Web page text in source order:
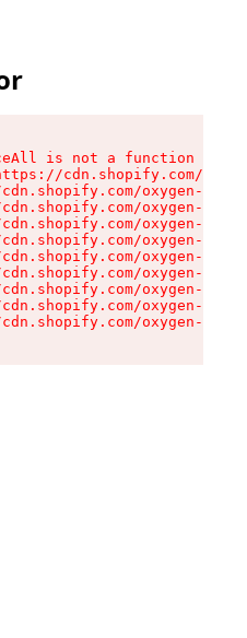
is not a function
cdn.shopify.com/
oxygen-v2/
oxygen-v2/
oxygen-v2/
oxygen-v2/
oxygen-v2/
oxygen-v2/
oxygen-v2/
oxygen-v2/
oxygen-v2/